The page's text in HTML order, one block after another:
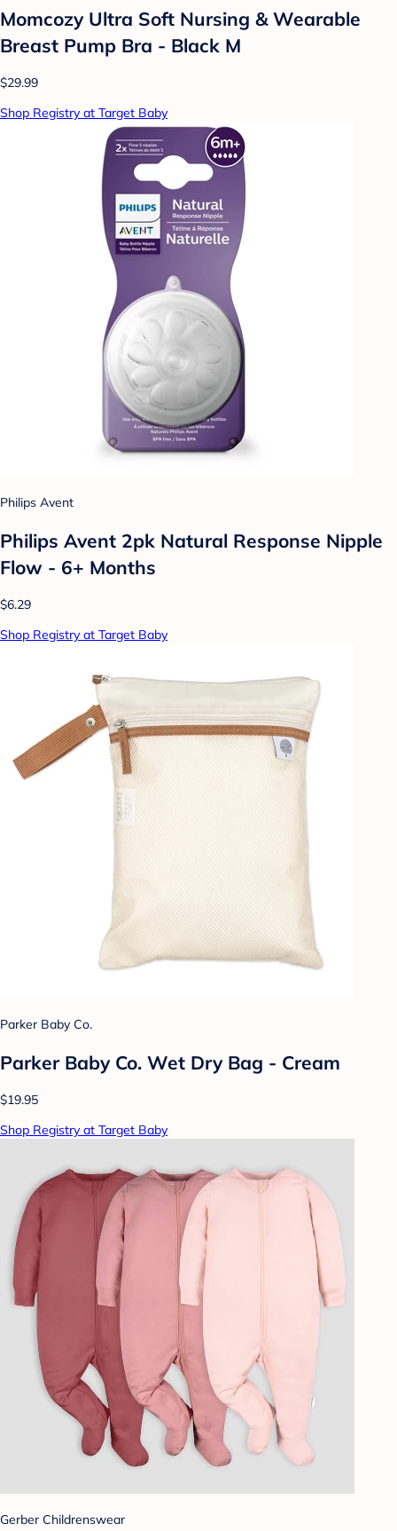
Momcozy Ultra Soft Nursing & Wearable
Breast Pump Bra - Black M
$29.99
Shop Registry at Target Baby
Philips Avent
Philips Avent 2pk Natural Response Nipple
Flow - 6+ Months
$6.29
Shop Registry at Target Baby
Parker Baby Co.
Parker Baby Co. Wet Dry Bag - Cream
$19.95
Shop Registry at Target Baby
Gerber Childrenswear